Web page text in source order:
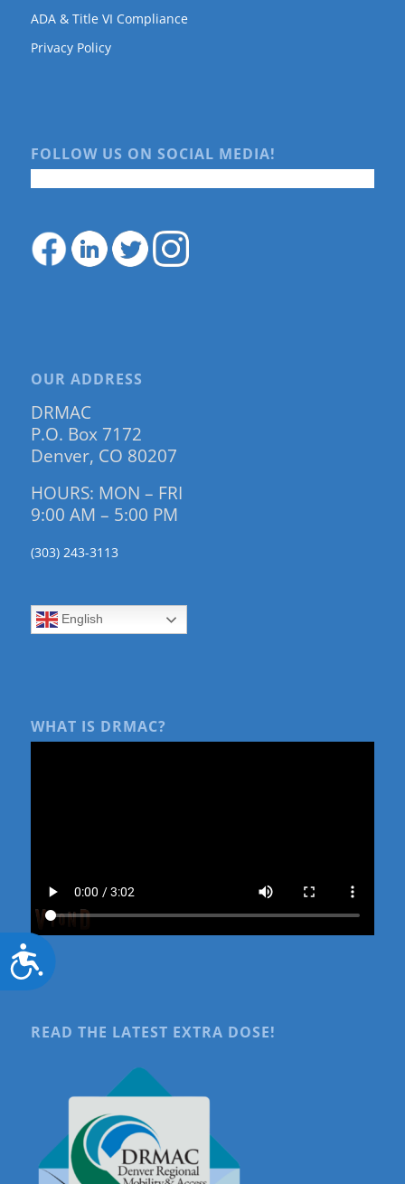
Accessibility
ADA & Title VI Compliance
Privacy Policy
FOLLOW US ON SOCIAL MEDIA!
OUR ADDRESS
DRMAC
P.O. Box 7172
Denver, CO 80207
HOURS: MON – FRI
9:00 AM – 5:00 PM
(303) 243-3113
English
WHAT IS DRMAC?
READ THE LATEST EXTRA DOSE!